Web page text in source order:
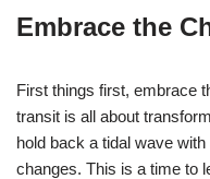
Embrace the
First things first, embrace
transit is all about
hold back a tidal wave
changes. This is a time to